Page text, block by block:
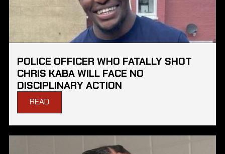
POLICE OFFICER WHO FATALLY SHOT
CHRIS KABA WILL FACE NO
DISCIPLINARY ACTION
READ